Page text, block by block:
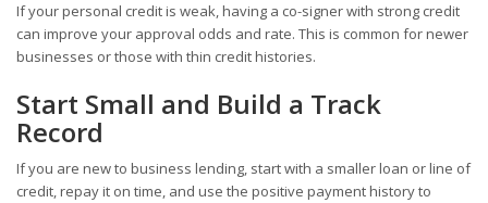
If your personal credit is weak, having a co-signer with strong credit
can improve your approval odds and rate. This is common for newer
businesses or those with thin credit histories.
Start Small and Build a Track
Record
If you are new to business lending, start with a smaller loan or line of
credit, repay it on time, and use the positive payment history to